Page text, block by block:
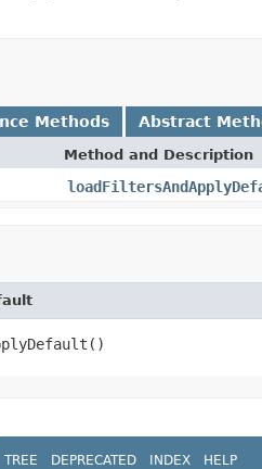
Methods Abstract
Method and Description
TREE DEPRECATED INDEX HELP